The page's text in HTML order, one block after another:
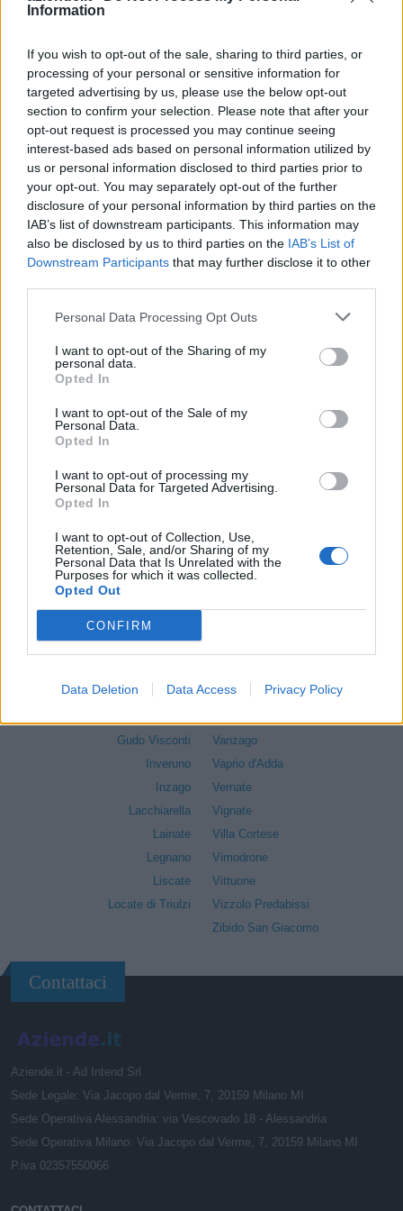
Information
If you wish to opt-out of the sale, sharing to third parties, or
processing of your personal or sensitive information for
targeted advertising by us, please use the below opt-out
section to confirm your selection. Please note that after your
opt-out request is processed you may continue seeing
interest-based ads based on personal information utilized by
us or personal information disclosed to third parties prior to
your opt-out. You may separately opt-out of the further
disclosure of your personal information by third parties on the
IAB’s list of downstream participants. This information may
also be disclosed by us to third parties on the IAB’s List of
Downstream Participants that may further disclose it to other
Personal Data Processing Opt Outs
I want to opt-out of the Sharing of my
personal data.
Opted In
I want to opt-out of the Sale of my
Personal Data.
Opted In
I want to opt-out of processing my
Personal Data for Targeted Advertising.
Opted In
I want to opt-out of Collection, Use,
Retention, Sale, and/or Sharing of my
Personal Data that Is Unrelated with the
Purposes for which it was collected.
Opted Out
CONFIRM
Data Deletion Data Access Privacy Policy
Cassano d'Adda
Pero
Cassina de' Pecchi
Cassinetta di Lugagnano
Castano Primo
Cerro al Lambro
Cerro Maggiore
Cesano Boscone
Cisliano
Cormano
Corsico
Cusago
Cusano Milanino
Dairago
Gaggiano
Gorgonzola
Gudo Visconti
Inveruno
Inzago
Lacchiarella
Lainate
Legnano
Liscate
Locate di Triulzi
Rescaldina
Robecchetto con Induno
Robecco sul Naviglio
Rodano
Rozzano
San Colombano al
Lambro
San Donato Milanese
San Giuliano Milanese
Sedriano
Sesto San Giovanni
Settimo Milanese
Solaro
Trezzano Rosa
Turbigo
Vanzago
Vaprio d'Adda
Vernate
Vignate
Villa Cortese
Vimodrone
Vittuone
Vizzolo Predabissi
Zibido San Giacomo
Contattaci
Aziende.it - Ad Intend Srl
Sede Legale: Via Jacopo dal Verme, 7, 20159 Milano MI
Sede Operativa Alessandria: via Vescovado 18 - Alessandria
Sede Operativa Milano: Via Jacopo dal Verme, 7, 20159 Milano MI
P.iva 02357550066